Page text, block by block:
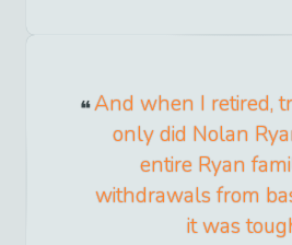
And when I retired,
only did Nolan
entire Ryan
withdrawals from
it was